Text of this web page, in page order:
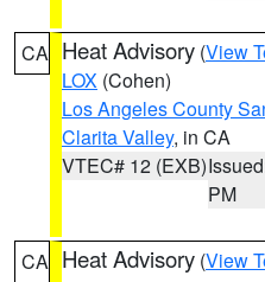
CA Heat Advisory (View
LOX (Cohen)
Los Angeles County
Clarita Valley, in CA
VTEC# 12 (EXB)
PM
CA Heat Advisory (View